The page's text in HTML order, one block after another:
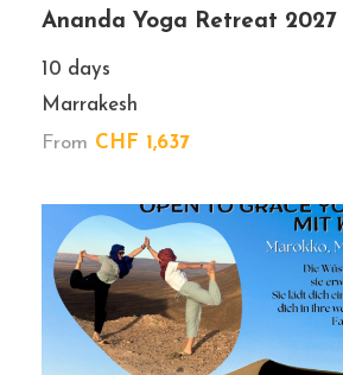
Wish List
Premium tour
Ananda Yoga Retreat 2027
10 days
Marrakesh
From CHF 1,637